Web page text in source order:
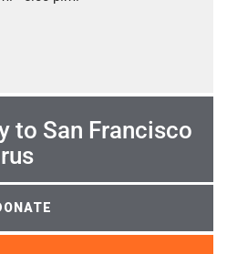
to San Francisco